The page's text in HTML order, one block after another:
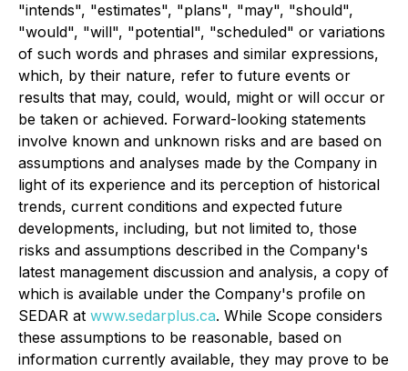
"intends", "estimates", "plans", "may", "should",
"would", "will", "potential", "scheduled" or variations
of such words and phrases and similar expressions,
which, by their nature, refer to future events or
results that may, could, would, might or will occur or
be taken or achieved. Forward-looking statements
involve known and unknown risks and are based on
assumptions and analyses made by the Company in
light of its experience and its perception of historical
trends, current conditions and expected future
developments, including, but not limited to, those
risks and assumptions described in the Company's
latest management discussion and analysis, a copy of
which is available under the Company's profile on
SEDAR at www.sedarplus.ca. While Scope considers
these assumptions to be reasonable, based on
information currently available, they may prove to be